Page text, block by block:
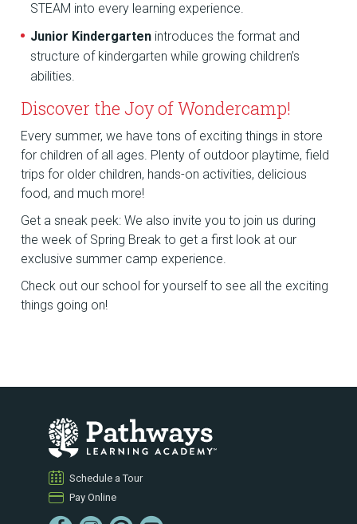
STEAM into every learning experience.
Junior Kindergarten introduces the format and
structure of kindergarten while growing children’s
abilities.
Discover the Joy of Wondercamp!
Every summer, we have tons of exciting things in store
for children of all ages. Plenty of outdoor playtime, field
trips for older children, hands-on activities, delicious
food, and much more!
Get a sneak peek: We also invite you to join us during
the week of Spring Break to get a first look at our
exclusive summer camp experience.
Check out our school for yourself to see all the exciting
things going on!
Schedule a Tour
Pay Online